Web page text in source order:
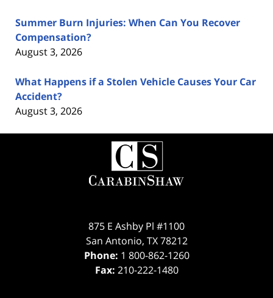
Summer Burn Injuries: When Can You Recover
Compensation?
August 3, 2026
What Happens if a Stolen Vehicle Causes Your Car
Accident?
August 3, 2026
Contact
Information
875 E Ashby Pl #1100
San Antonio, TX 78212
Phone: 1 800-862-1260
Fax: 210-222-1480